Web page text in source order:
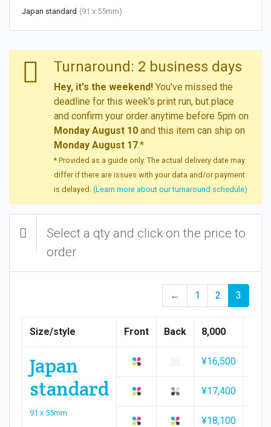
Japan standard (91 x 55mm)
Turnaround: 2 business days
Hey, it's the weekend! You've missed the
deadline for this week's print run, but place
and confirm your order anytime before 5pm on
Monday August 10 and this item can ship on
Monday August 17.*
* Provided as a guide only. The actual delivery date may
differ if there are issues with your data and/or payment
is delayed. (Learn more about our turnaround schedule)
Select a qty and click on the price to
order
← 1 2 3
Size/style Front Back 8,000
Japan
standard
91 x 55mm
¥16,500
¥17,400
¥18,100